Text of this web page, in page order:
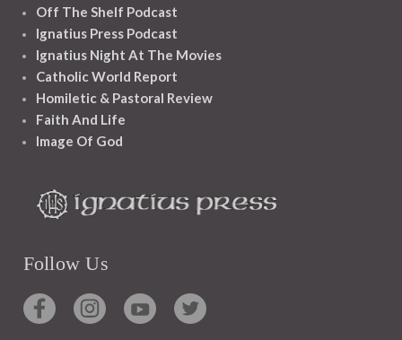
Off The Shelf Podcast
Ignatius Press Podcast
Ignatius Night At The Movies
Catholic World Report
Homiletic & Pastoral Review
Faith And Life
Image Of God
Follow Us